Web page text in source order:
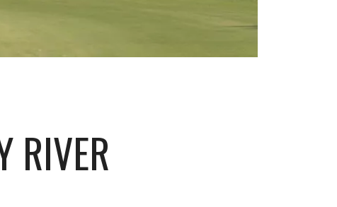
RIVER